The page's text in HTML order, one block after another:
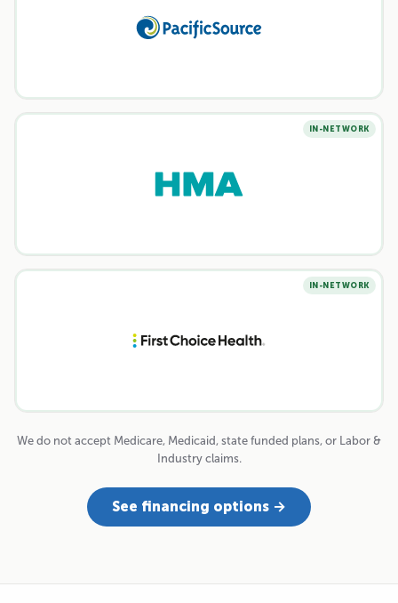
IN-NETWORK
IN-NETWORK
We do not accept Medicare, Medicaid, state funded plans, or Labor &
Industry claims.
See financing options →